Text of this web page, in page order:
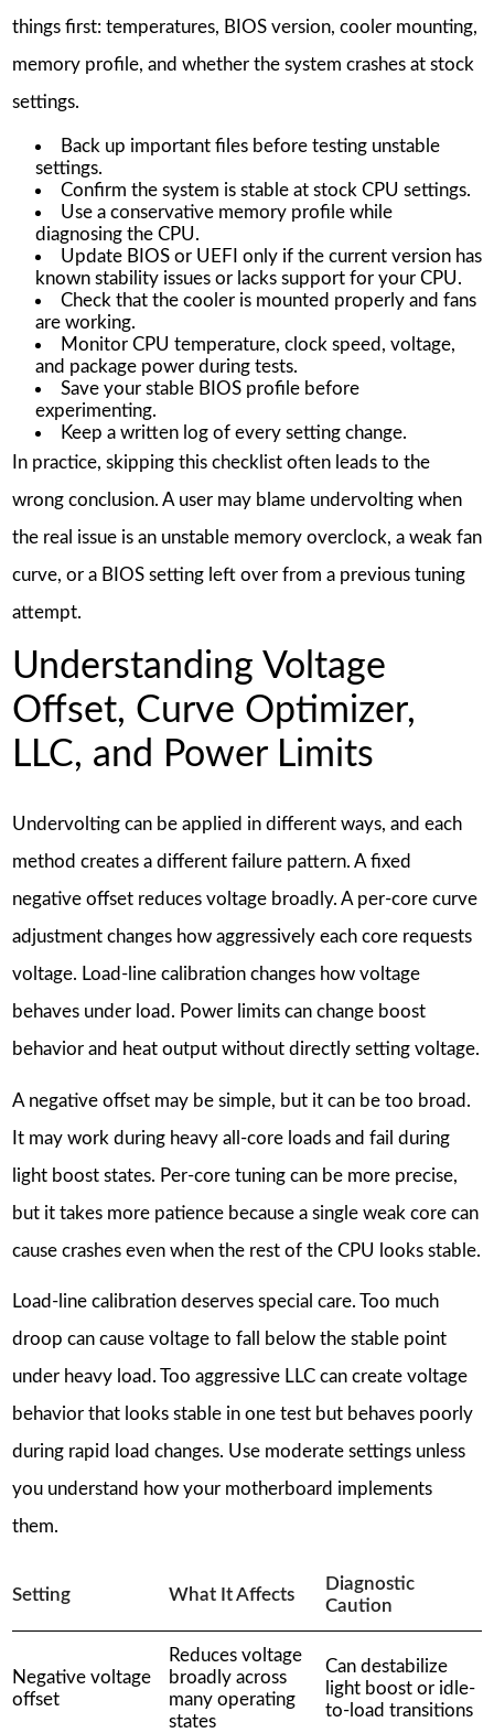
things first: temperatures, BIOS version, cooler mounting,
memory profile, and whether the system crashes at stock
settings.
Back up important files before testing unstable
settings.
Confirm the system is stable at stock CPU settings.
Use a conservative memory profile while
diagnosing the CPU.
Update BIOS or UEFI only if the current version has
known stability issues or lacks support for your CPU.
Check that the cooler is mounted properly and fans
are working.
Monitor CPU temperature, clock speed, voltage,
and package power during tests.
Save your stable BIOS profile before
experimenting.
Keep a written log of every setting change.
In practice, skipping this checklist often leads to the
wrong conclusion. A user may blame undervolting when
the real issue is an unstable memory overclock, a weak fan
curve, or a BIOS setting left over from a previous tuning
attempt.
Understanding Voltage
Offset, Curve Optimizer,
LLC, and Power Limits
Undervolting can be applied in different ways, and each
method creates a different failure pattern. A fixed
negative offset reduces voltage broadly. A per-core curve
adjustment changes how aggressively each core requests
voltage. Load-line calibration changes how voltage
behaves under load. Power limits can change boost
behavior and heat output without directly setting voltage.
A negative offset may be simple, but it can be too broad.
It may work during heavy all-core loads and fail during
light boost states. Per-core tuning can be more precise,
but it takes more patience because a single weak core can
cause crashes even when the rest of the CPU looks stable.
Load-line calibration deserves special care. Too much
droop can cause voltage to fall below the stable point
under heavy load. Too aggressive LLC can create voltage
behavior that looks stable in one test but behaves poorly
during rapid load changes. Use moderate settings unless
you understand how your motherboard implements
them.
Setting What It Affects
Diagnostic
Caution
Negative voltage
offset
Reduces voltage
broadly across
many operating
states
Can destabilize
light boost or idle-
to-load transitions